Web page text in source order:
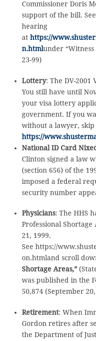
Commissioner Doris
support of the bill.
hearing
at https://
n.htmlunder “Witness
23-99)
Lottery: The DV-2001
You still have until
your visa lottery
government. If you
without a lawyer,
https://
National ID Card
Clinton signed a law
(section 656) of the
imposed a federal
security number
Physicians: The HHS
Professional Shortage
21, 1999.
See https://
on.htmland scroll
Shortage Areas,”
was published in the
50,874 (September
Retirement: When
Gordon retires after
the Department of